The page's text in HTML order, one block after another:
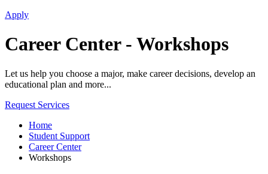
Apply
Career Center - Workshops
Let us help you choose a major, make career decisions, develop an
educational plan and more...
Request Services
Home
Student Support
Career Center
Workshops